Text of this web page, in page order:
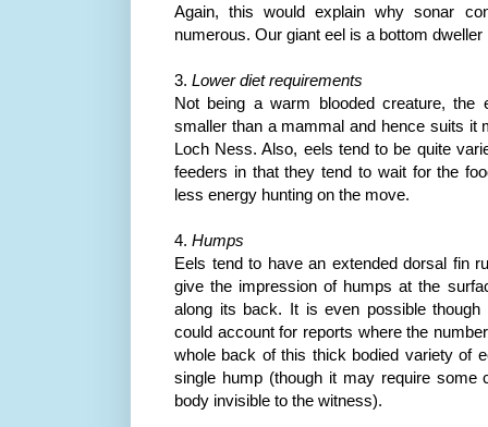
Again, this would explain why sonar
numerous. Our giant eel is a bottom dweller
3. Lower diet requirements
Not being a warm blooded creature, the
smaller than a mammal and hence suits it
Loch Ness. Also, eels tend to be quite
feeders in that they tend to wait for the
less energy hunting on the move.
4. Humps
Eels tend to have an extended dorsal fin
give the impression of humps at the
along its back. It is even possible
could account for reports where the
whole back of this thick bodied variety of
single hump (though it may require some
body invisible to the witness).